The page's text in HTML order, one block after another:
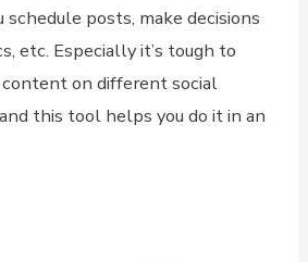
posts, make decisions
etc. Especially it’s tough to
on different social
this tool helps you do it in an